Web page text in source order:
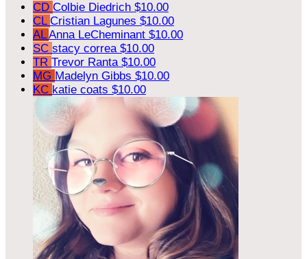
CD Colbie Diedrich $10.00
CL Cristian Lagunes $10.00
ALAnna LeCheminant $10.00
SC stacy correa $10.00
TR Trevor Ranta $10.00
MG Madelyn Gibbs $10.00
KC katie coats $10.00